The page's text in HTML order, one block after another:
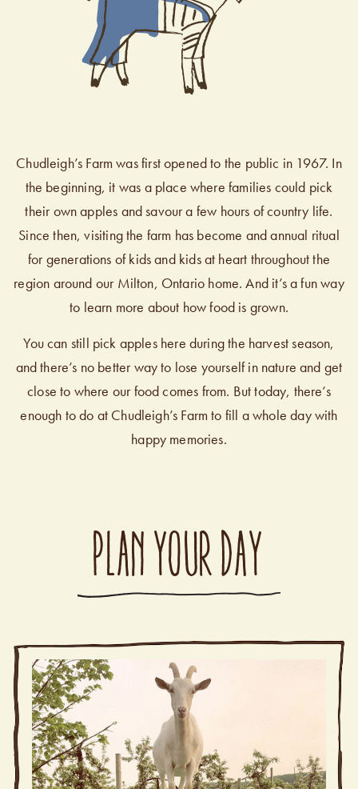
Chudleigh’s Farm was first opened to the public in 1967. In
the beginning, it was a place where families could pick
their own apples and savour a few hours of country life.
Since then, visiting the farm has become and annual ritual
for generations of kids and kids at heart throughout the
region around our Milton, Ontario home. And it’s a fun way
to learn more about how food is grown.
You can still pick apples here during the harvest season,
and there’s no better way to lose yourself in nature and get
close to where our food comes from. But today, there’s
enough to do at Chudleigh’s Farm to fill a whole day with
happy memories.
PLAN YOUR DAY